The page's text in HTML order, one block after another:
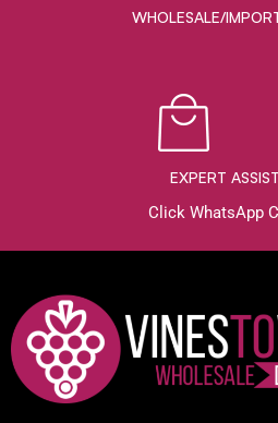
WHOLESALE/
EXPERT
Click WhatsApp